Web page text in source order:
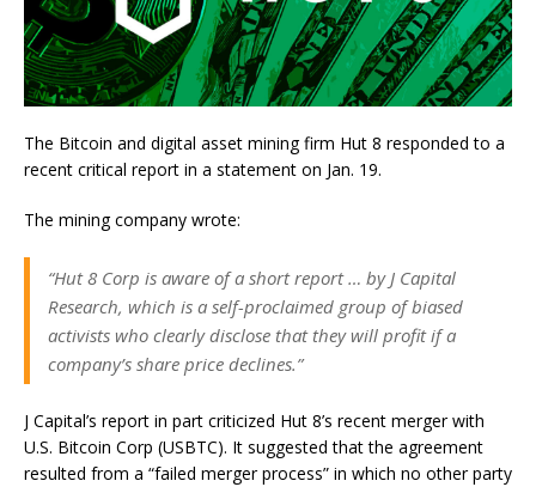
The Bitcoin and digital asset mining firm Hut 8 responded to a
recent critical report in a statement on Jan. 19.
The mining company wrote:
“Hut 8 Corp is aware of a short report … by J Capital
Research, which is a self-proclaimed group of biased
activists who clearly disclose that they will profit if a
company’s share price declines.”
J Capital’s report in part criticized Hut 8’s recent merger with
U.S. Bitcoin Corp (USBTC). It suggested that the agreement
resulted from a “failed merger process” in which no other party